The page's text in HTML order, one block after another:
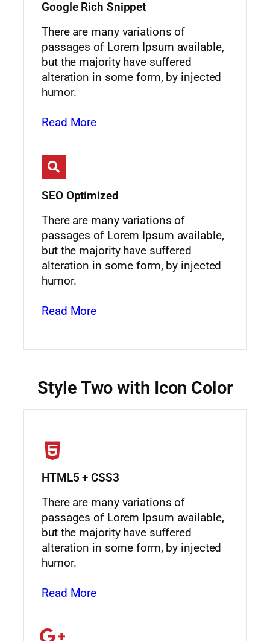
Google Rich Snippet
There are many variations of
passages of Lorem Ipsum available,
but the majority have suffered
alteration in some form, by injected
humor.
Read More
SEO Optimized
There are many variations of
passages of Lorem Ipsum available,
but the majority have suffered
alteration in some form, by injected
humor.
Read More
Style Two with Icon Color
HTML5 + CSS3
There are many variations of
passages of Lorem Ipsum available,
but the majority have suffered
alteration in some form, by injected
humor.
Read More